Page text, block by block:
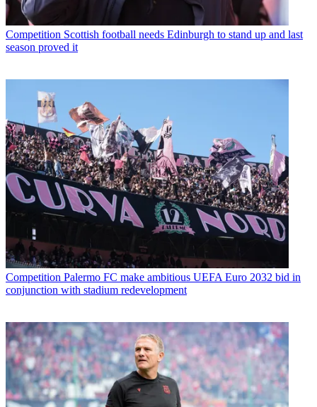
Competition Scottish football needs Edinburgh to stand up and last
season proved it
Competition Palermo FC make ambitious UEFA Euro 2032 bid in
conjunction with stadium redevelopment